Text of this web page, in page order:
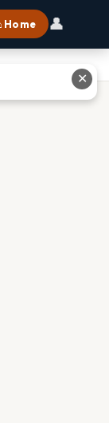
Home 👤
✕